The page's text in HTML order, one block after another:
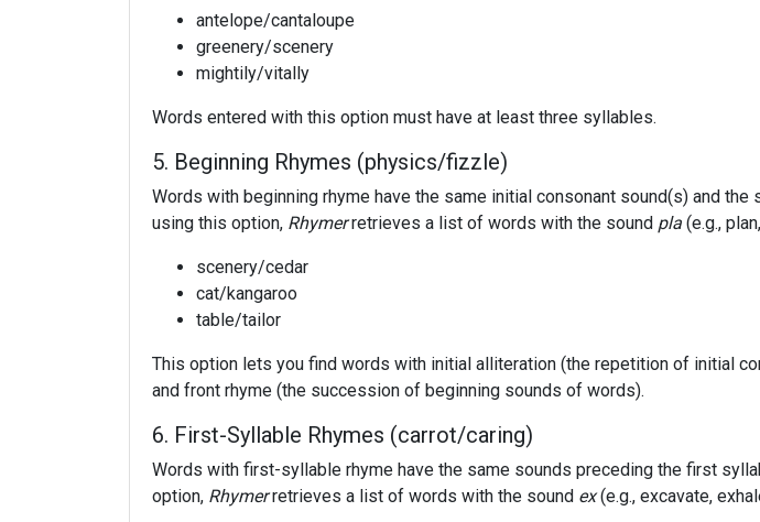
antelope/cantaloupe
greenery/scenery
mightily/vitally
Words entered with this option must have at least three syllables.
5. Beginning Rhymes (physics/fizzle)
Words with beginning rhyme have the same initial consonant sound(s) and
using this option, Rhymerretrieves a list of words with the sound pla (e.g.,
scenery/cedar
cat/kangaroo
table/tailor
This option lets you find words with initial alliteration (the repetition of initial
and front rhyme (the succession of beginning sounds of words).
6. First-Syllable Rhymes (carrot/caring)
Words with first-syllable rhyme have the same sounds preceding the first
option, Rhymerretrieves a list of words with the sound ex(e.g., excavate,